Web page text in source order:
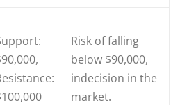
Risk of falling
below $90,000,
indecision in the
market.